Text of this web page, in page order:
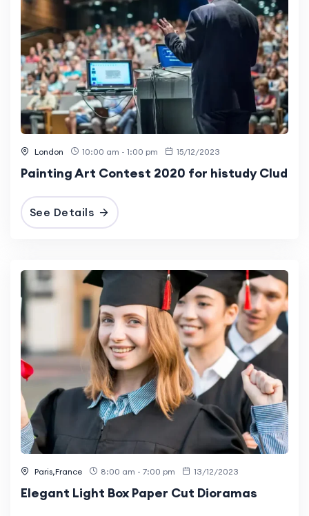
London 10:00 am - 1:00 pm 15/12/2023
Painting Art Contest 2020 for histudy Clud
See Details
Paris,France 8:00 am - 7:00 pm 13/12/2023
Elegant Light Box Paper Cut Dioramas